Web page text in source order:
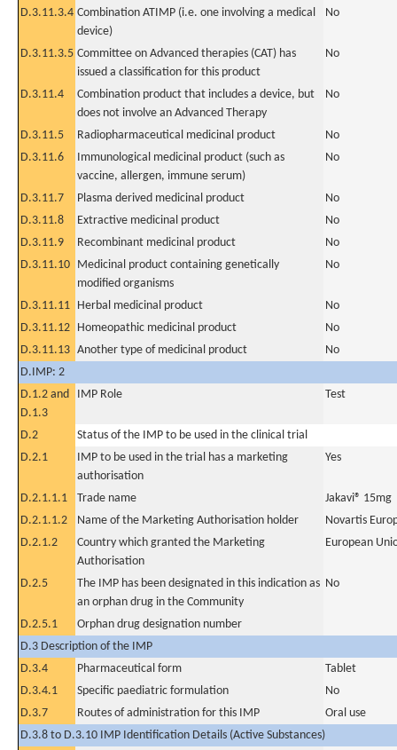
D.3.11.3.4 Combination ATIMP (i.e. one involving a medical
device)
No
D.3.11.3.5 Committee on Advanced therapies (CAT) has
issued a classification for this product
No
D.3.11.4
Combination product that includes a device, but
does not involve an Advanced Therapy
No
D.3.11.5 Radiopharmaceutical medicinal product
No
D.3.11.6
Immunological medicinal product (such as
vaccine, allergen, immune serum)
No
D.3.11.7 Plasma derived medicinal product
No
D.3.11.8
Extractive medicinal product
No
D.3.11.9
Recombinant medicinal product
No
D.3.11.10 Medicinal product containing genetically
modified organisms
No
D.3.11.11 Herbal medicinal product
No
D.3.11.12 Homeopathic medicinal product
No
D.3.11.13 Another type of medicinal product
No
D.IMP: 2
D.1.2 and
D.1.3
IMP Role Test
D.2
Status of the IMP to be used in the clinical trial
D.2.1
IMP to be used in the trial has a marketing
authorisation
Yes
D.2.1.1.1 Trade name
Jakavi® 15mg
D.2.1.1.2
Name of the Marketing Authorisation holder
Novartis
D.2.1.2
Country which granted the Marketing
Authorisation
European
D.2.5
The IMP has been designated in this indication as
an orphan drug in the Community
No
D.2.5.1
Orphan drug designation number
D.3 Description of the IMP
D.3.4
Pharmaceutical form
Tablet
D.3.4.1
Specific paediatric formulation
No
D.3.7
Routes of administration for this IMP
Oral use
D.3.8 to D.3.10 IMP Identification Details (Active Substances)